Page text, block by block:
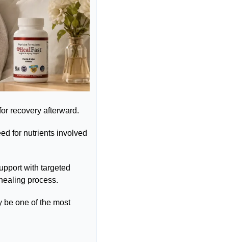
recovery afterward.
for nutrients involved
with targeted
process.
be one of the most